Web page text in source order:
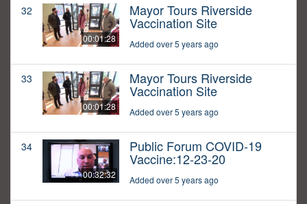
32
00:01:28
Mayor Tours Riverside
Vaccination Site
Added over 5 years ago
33
00:01:28
Mayor Tours Riverside
Vaccination Site
Added over 5 years ago
34
00:32:32
Public Forum COVID-19
Vaccine:12-23-20
Added over 5 years ago